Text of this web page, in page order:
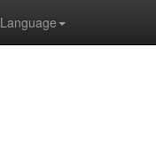
Language